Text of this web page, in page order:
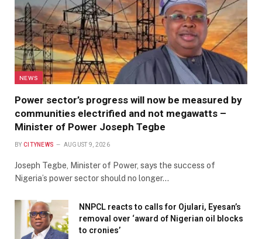
NEWS
Power sector’s progress will now be measured by
communities electrified and not megawatts –
Minister of Power Joseph Tegbe
BY CITYNEWS AUGUST 9, 2026
Joseph Tegbe, Minister of Power, says the success of
Nigeria’s power sector should no longer…
NNPCL reacts to calls for Ojulari, Eyesan’s
removal over ‘award of Nigerian oil blocks
to cronies’